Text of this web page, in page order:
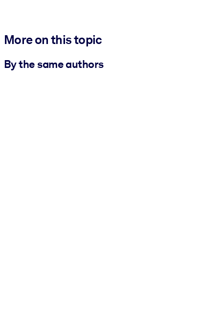
More on this topic
By the same authors